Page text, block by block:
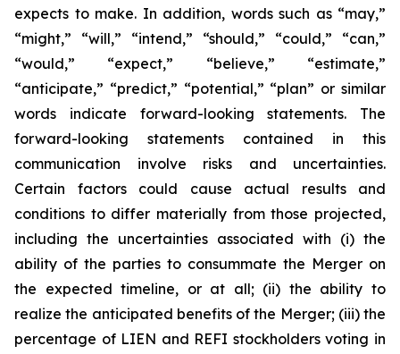
expects to make. In addition, words such as “may,”
“might,” “will,” “intend,” “should,” “could,” “can,”
“would,” “expect,” “believe,” “estimate,”
“anticipate,” “predict,” “potential,” “plan” or similar
words indicate forward-looking statements. The
forward-looking statements contained in this
communication involve risks and uncertainties.
Certain factors could cause actual results and
conditions to differ materially from those projected,
including the uncertainties associated with (i) the
ability of the parties to consummate the Merger on
the expected timeline, or at all; (ii) the ability to
realize the anticipated benefits of the Merger; (iii) the
percentage of LIEN and REFI stockholders voting in